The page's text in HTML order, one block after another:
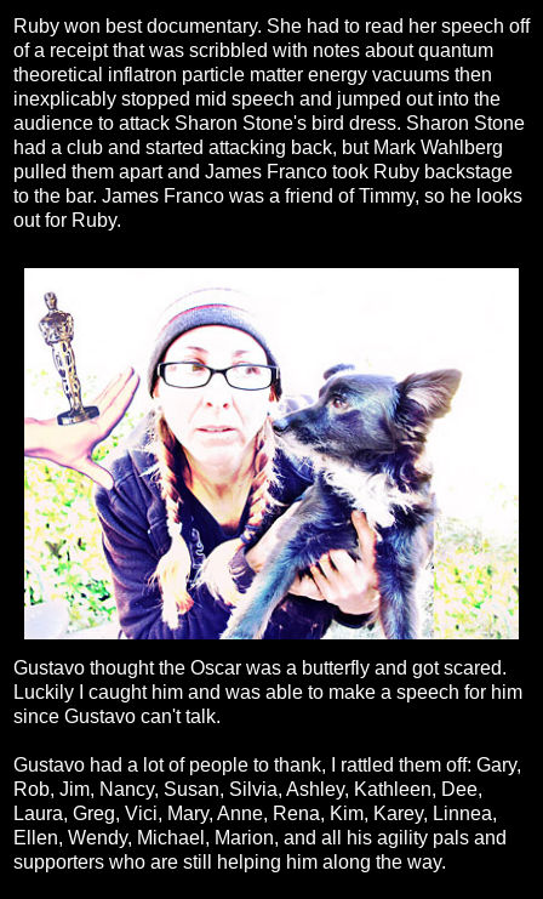
Ruby won best documentary. She had to read her speech off
of a receipt that was scribbled with notes about quantum
theoretical inflatron particle matter energy vacuums then
inexplicably stopped mid speech and jumped out into the
audience to attack Sharon Stone's bird dress. Sharon Stone
had a club and started attacking back, but Mark Wahlberg
pulled them apart and James Franco took Ruby backstage
to the bar. James Franco was a friend of Timmy, so he looks
out for Ruby.
Gustavo thought the Oscar was a butterfly and got scared.
Luckily I caught him and was able to make a speech for him
since Gustavo can't talk.
Gustavo had a lot of people to thank, I rattled them off: Gary,
Rob, Jim, Nancy, Susan, Silvia, Ashley, Kathleen, Dee,
Laura, Greg, Vici, Mary, Anne, Rena, Kim, Karey, Linnea,
Ellen, Wendy, Michael, Marion, and all his agility pals and
supporters who are still helping him along the way.